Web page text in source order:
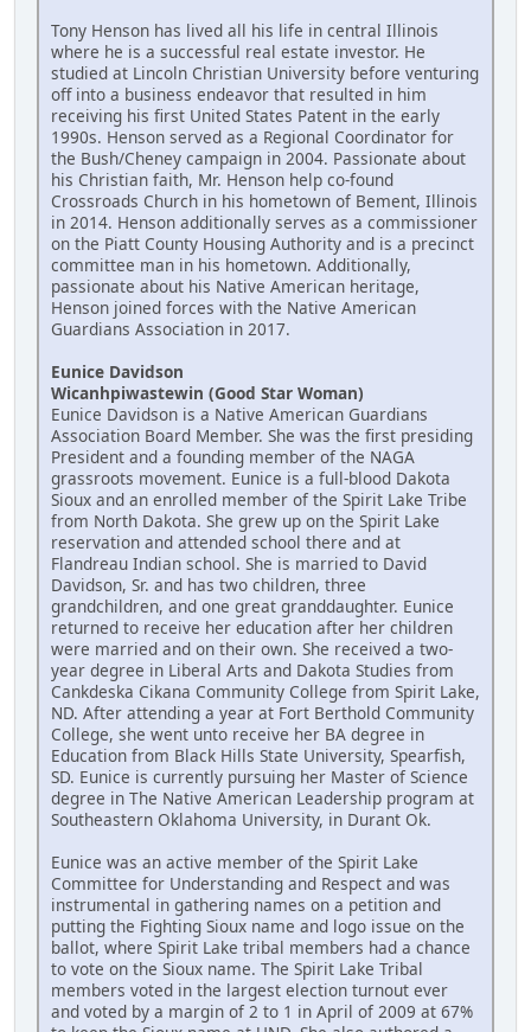
Tony Henson has lived all his life in central Illinois
where he is a successful real estate investor. He
studied at Lincoln Christian University before venturing
off into a business endeavor that resulted in him
receiving his first United States Patent in the early
1990s. Henson served as a Regional Coordinator for
the Bush/Cheney campaign in 2004. Passionate about
his Christian faith, Mr. Henson help co-found
Crossroads Church in his hometown of Bement, Illinois
in 2014. Henson additionally serves as a commissioner
on the Piatt County Housing Authority and is a precinct
committee man in his hometown. Additionally,
passionate about his Native American heritage,
Henson joined forces with the Native American
Guardians Association in 2017.
Eunice Davidson
Wicanhpiwastewin (Good Star Woman)
Eunice Davidson is a Native American Guardians
Association Board Member. She was the first presiding
President and a founding member of the NAGA
grassroots movement. Eunice is a full-blood Dakota
Sioux and an enrolled member of the Spirit Lake Tribe
from North Dakota. She grew up on the Spirit Lake
reservation and attended school there and at
Flandreau Indian school. She is married to David
Davidson, Sr. and has two children, three
grandchildren, and one great granddaughter. Eunice
returned to receive her education after her children
were married and on their own. She received a two-
year degree in Liberal Arts and Dakota Studies from
Cankdeska Cikana Community College from Spirit Lake,
ND. After attending a year at Fort Berthold Community
College, she went unto receive her BA degree in
Education from Black Hills State University, Spearfish,
SD. Eunice is currently pursuing her Master of Science
degree in The Native American Leadership program at
Southeastern Oklahoma University, in Durant Ok.
Eunice was an active member of the Spirit Lake
Committee for Understanding and Respect and was
instrumental in gathering names on a petition and
putting the Fighting Sioux name and logo issue on the
ballot, where Spirit Lake tribal members had a chance
to vote on the Sioux name. The Spirit Lake Tribal
members voted in the largest election turnout ever
and voted by a margin of 2 to 1 in April of 2009 at 67%